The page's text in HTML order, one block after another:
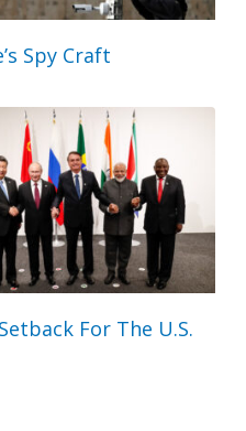
Spy Craft
For The U.S.